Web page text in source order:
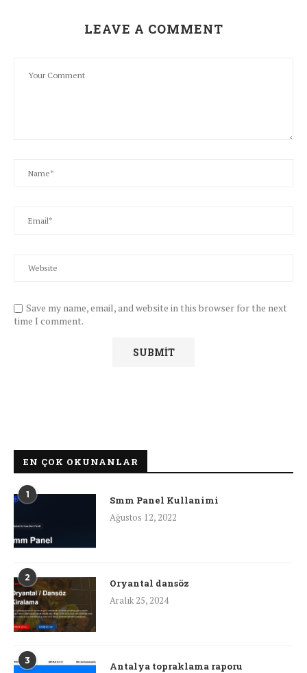
LEAVE A COMMENT
Save my name, email, and website in this browser for the next
time I comment.
EN ÇOK OKUNANLAR
1
Smm Panel Kullanimi
Ağustos 12, 2022
2
Oryantal dansöz
Aralık 25, 2024
3
Antalya topraklama raporu